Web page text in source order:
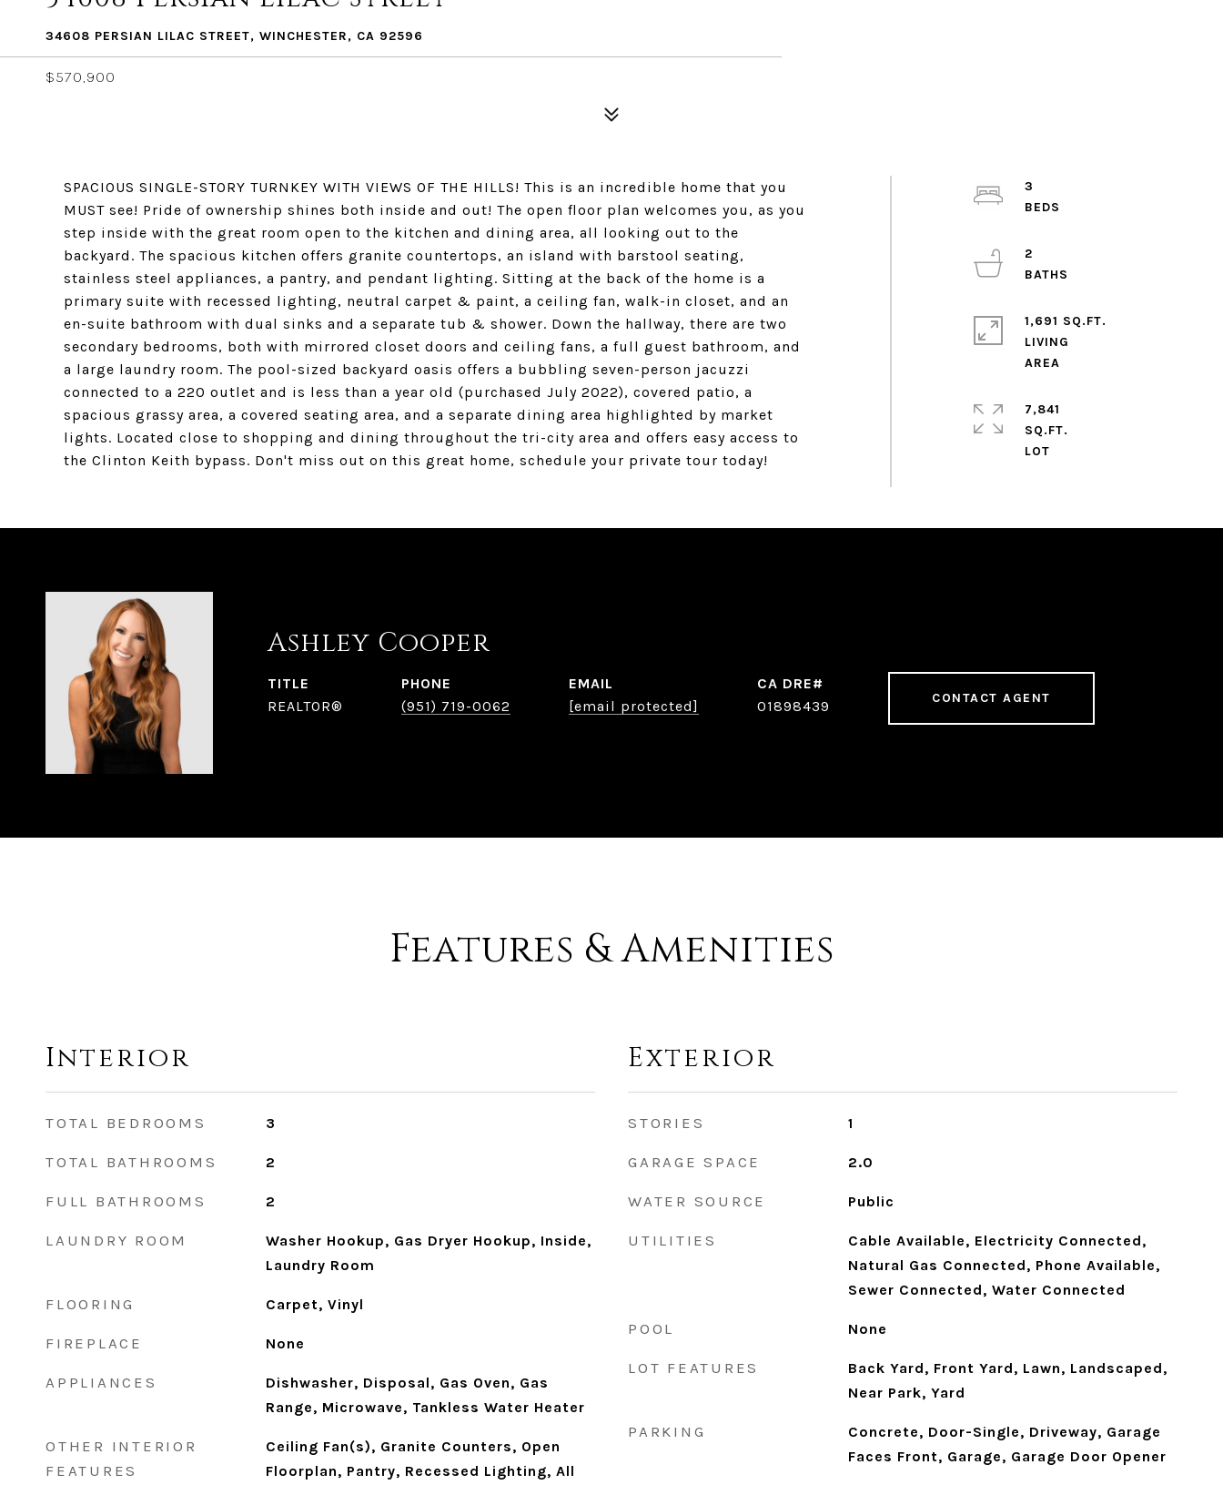
34608 PERSIAN LILAC STREET, WINCHESTER, CA 92596
$570,900
SPACIOUS SINGLE-STORY TURNKEY WITH VIEWS OF THE HILLS! This is an incredible home that you
MUST see! Pride of ownership shines both inside and out! The open floor plan welcomes you, as you
step inside with the great room open to the kitchen and dining area, all looking out to the
backyard. The spacious kitchen offers granite countertops, an island with barstool seating,
stainless steel appliances, a pantry, and pendant lighting. Sitting at the back of the home is a
primary suite with recessed lighting, neutral carpet & paint, a ceiling fan, walk-in closet, and an
en-suite bathroom with dual sinks and a separate tub & shower. Down the hallway, there are two
secondary bedrooms, both with mirrored closet doors and ceiling fans, a full guest bathroom, and
a large laundry room. The pool-sized backyard oasis offers a bubbling seven-person jacuzzi
connected to a 220 outlet and is less than a year old (purchased July 2022), covered patio, a
spacious grassy area, a covered seating area, and a separate dining area highlighted by market
lights. Located close to shopping and dining throughout the tri-city area and offers easy access to
the Clinton Keith bypass. Don't miss out on this great home, schedule your private tour today!
3
2
1,691 SQ.FT.
LIVING
7,841
SQ.FT.
Ashley Cooper
TITLE
REALTOR®
PHONE
(951) 719-0062
EMAIL
[email protected]
01898439 CONTACT AGENT
Features & Amenities
Interior
TOTAL BEDROOMS 3
TOTAL BATHROOMS 2
FULL BATHROOMS 2
LAUNDRY ROOM
Washer Hookup, Gas Dryer Hookup, Inside,
Laundry Room
FLOORING Carpet, Vinyl
FIREPLACE None
APPLIANCES
Dishwasher, Disposal, Gas Oven, Gas
Range, Microwave, Tankless Water Heater
OTHER INTERIOR
FEATURES
Ceiling Fan(s), Granite Counters, Open
Floorplan, Pantry, Recessed Lighting, All
Exterior
STORIES 1
GARAGE SPACE 2.0
WATER SOURCE Public
UTILITIES
Cable Available, Electricity Connected,
Natural Gas Connected, Phone Available,
Sewer Connected, Water Connected
POOL None
LOT FEATURES
Back Yard, Front Yard, Lawn, Landscaped,
Near Park, Yard
PARKING
Concrete, Door-Single, Driveway, Garage
Faces Front, Garage, Garage Door Opener